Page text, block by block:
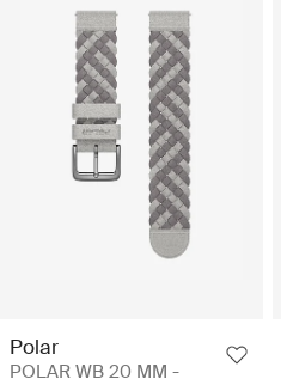
Polar
POLAR WB 20 MM -